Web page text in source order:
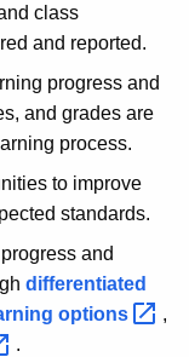
class
and reported.
progress and
and grades are
process.
to improve
standards.
and
differentiated
options
,
.